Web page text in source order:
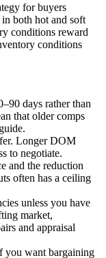
for buyers
both hot and soft
conditions reward
conditions
days rather than
that older comps
Longer DOM
to negotiate.
and the reduction
often has a ceiling
unless you have
market,
and appraisal
you want bargaining